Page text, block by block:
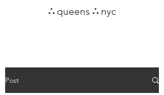
∴ queens ∴ nyc
Post